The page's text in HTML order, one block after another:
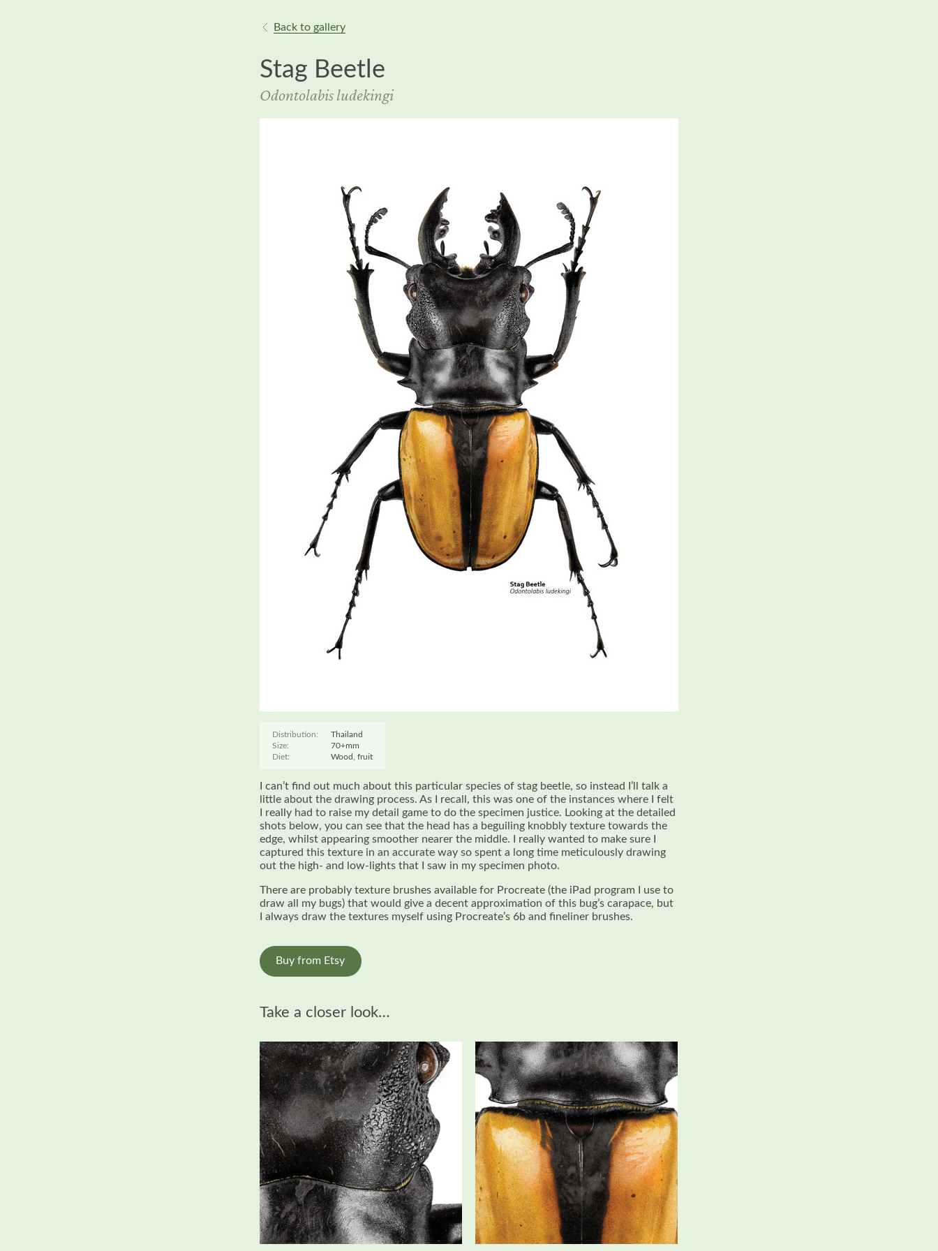
Back to gallery
Stag Beetle
Odontolabis ludekingi
Distribution:
Thailand
Size:
70+mm
Diet:
Wood, fruit
I can’t find out much about this particular species of stag beetle, so instead I’ll talk a
little about the drawing process. As I recall, this was one of the instances where I felt
I really had to raise my detail game to do the specimen justice. Looking at the detailed
shots below, you can see that the head has a beguiling knobbly texture towards the
edge, whilst appearing smoother nearer the middle. I really wanted to make sure I
captured this texture in an accurate way so spent a long time meticulously drawing
out the high- and low-lights that I saw in my specimen photo.
There are probably texture brushes available for Procreate (the iPad program I use to
draw all my bugs) that would give a decent approximation of this bug’s carapace, but
I always draw the textures myself using Procreate’s 6b and fineliner brushes.
Buy from Etsy
Take a closer look…